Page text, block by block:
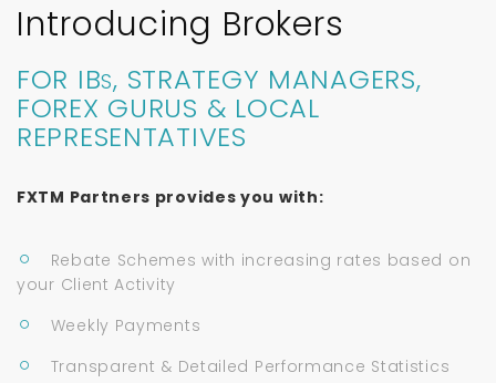
Introducing Brokers
FOR IBS, STRATEGY MANAGERS,
FOREX GURUS & LOCAL
REPRESENTATIVES
FXTM Partners provides you with:
Rebate Schemes with increasing rates based on
your Client Activity
Weekly Payments
Transparent & Detailed Performance Statistics